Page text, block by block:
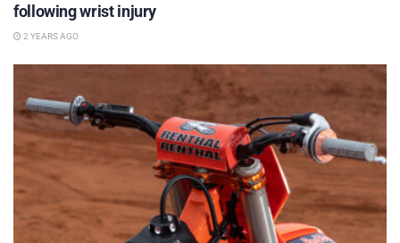
following wrist injury
2 YEARS AGO